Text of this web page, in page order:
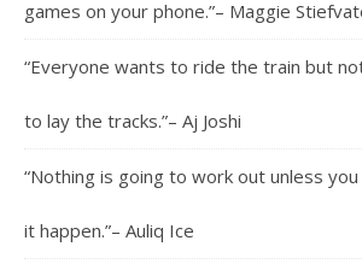
games on your phone.”– Maggie
“Everyone wants to ride the train but
to lay the tracks.”– Aj Joshi
“Nothing is going to work out unless
it happen.”– Auliq Ice